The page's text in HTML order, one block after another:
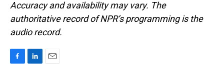
Accuracy and availability may vary. The
authoritative record of NPR’s programming is the
audio record.